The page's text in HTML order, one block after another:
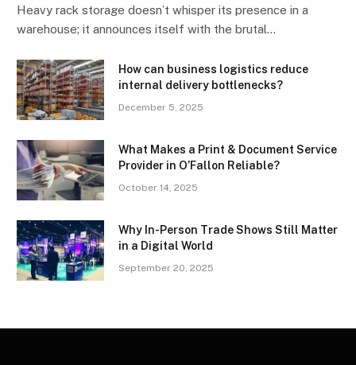
Heavy rack storage doesn’t whisper its presence in a
warehouse; it announces itself with the brutal…
How can business logistics reduce
internal delivery bottlenecks?
December 5, 2025
What Makes a Print & Document Service
Provider in O’Fallon Reliable?
October 14, 2025
Why In-Person Trade Shows Still Matter
in a Digital World
September 20, 2025